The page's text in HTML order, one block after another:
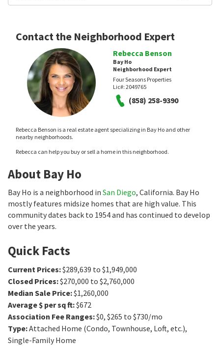
Contact the Neighborhood Expert
Rebecca Benson
Bay Ho
Neighborhood Expert
Four Seasons Properties
Lic#: 2049765
(858) 258-9390
Rebecca Benson is a real estate agent specializing in Bay Ho and other
nearby neighborhoods.
Rebecca can help you buy or sell a home in this neighborhood.
About Bay Ho
Bay Ho is a neighborhood in San Diego, California. Bay Ho
mostly features midsize homes that are high value. This
community dates back to 1954 and has continued to develop
over the years.
Quick Facts
Current Prices:$289,639 to $1,949,000
Closed Prices:$270,000 to $2,760,000
Median Sale Price:$1,260,000
Average $ per sq ft:$672
Association Fee Ranges:$0, $265 to $730/mo
Type:Attached Home (Condo, Townhouse, Loft, etc.),
Single-Family Home